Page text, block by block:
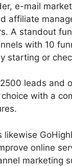
e-mail
affiliate
A standout
with 10
starting or
leads and
with a
likewise
online
marketing